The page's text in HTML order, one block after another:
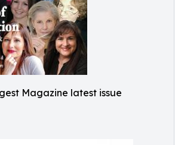
Magazine latest issue